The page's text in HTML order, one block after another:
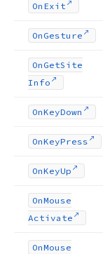
On Exit
On Gesture
On GetSite
Info
OnKeyDown
OnKeyPress
OnKeyUp
OnMouse
Activate
OnMouse